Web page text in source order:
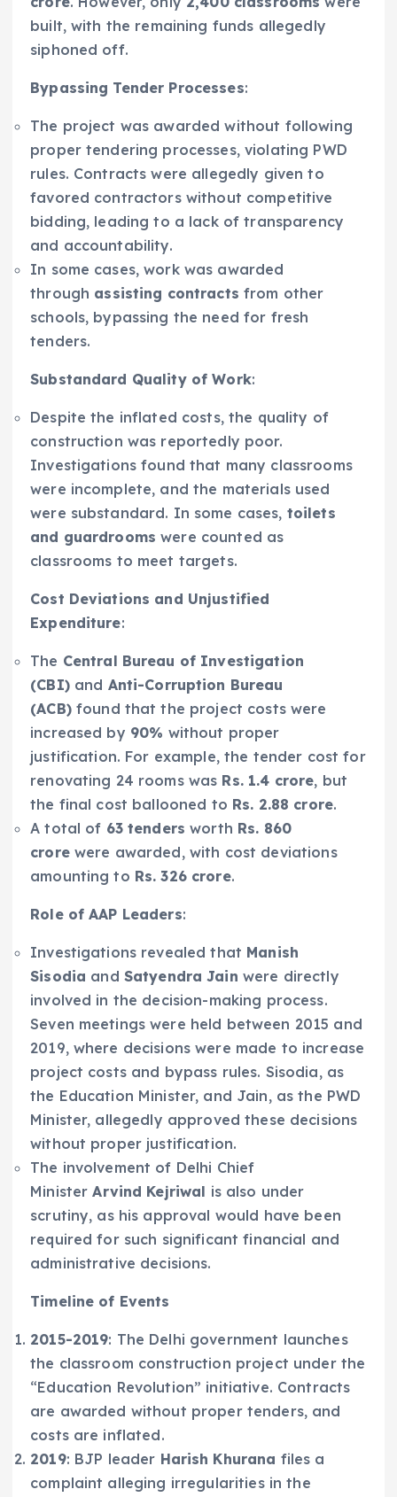
built, with the remaining funds allegedly
siphoned off.
Bypassing Tender Processes:
The project was awarded without following
proper tendering processes, violating PWD
rules. Contracts were allegedly given to
favored contractors without competitive
bidding, leading to a lack of transparency
and accountability.
In some cases, work was awarded
through assisting contracts from other
schools, bypassing the need for fresh
tenders.
Substandard Quality of Work:
Despite the inflated costs, the quality of
construction was reportedly poor.
Investigations found that many classrooms
were incomplete, and the materials used
were substandard. In some cases, toilets
and guardrooms were counted as
classrooms to meet targets.
Cost Deviations and Unjustified
Expenditure:
The Central Bureau of Investigation
(CBI)and Anti-Corruption Bureau
(ACB)found that the project costs were
increased by 90% without proper
justification. For example, the tender cost for
renovating 24 rooms was Rs. 1.4 crore, but
the final cost ballooned to Rs. 2.88 crore.
A total of 63 tenders worth Rs. 860
crorewere awarded, with cost deviations
amounting to Rs. 326 crore.
Role of AAP Leaders:
Investigations revealed that Manish
Sisodia and Satyendra Jain were directly
involved in the decision-making process.
Seven meetings were held between 2015 and
2019, where decisions were made to increase
project costs and bypass rules. Sisodia, as
the Education Minister, and Jain, as the PWD
Minister, allegedly approved these decisions
without proper justification.
The involvement of Delhi Chief
MinisterArvind Kejriwal is also under
scrutiny, as his approval would have been
required for such significant financial and
administrative decisions.
Timeline of Events
2015-2019: The Delhi government launches
the classroom construction project under the
“Education Revolution” initiative. Contracts
are awarded without proper tenders, and
costs are inflated.
2019: BJP leader Harish Khurana files a
complaint alleging irregularities in the